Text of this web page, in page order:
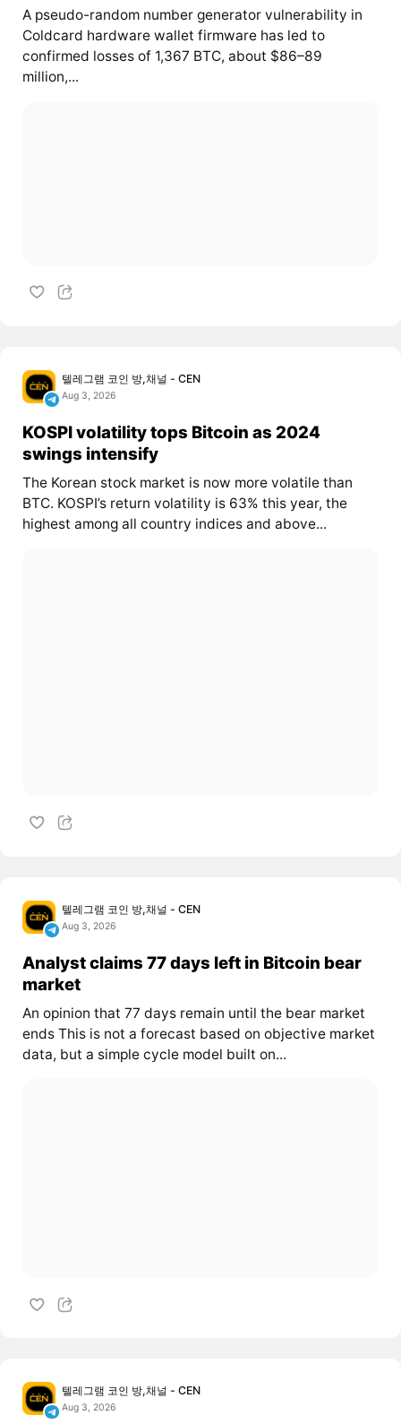
A pseudo-random number generator vulnerability in
Coldcard hardware wallet firmware has led to
confirmed losses of 1,367 BTC, about $86–89
million,...
텔레그램 코인 방,채널 - CEN
Aug 3, 2026
KOSPI volatility tops Bitcoin as 2024
swings intensify
The Korean stock market is now more volatile than
BTC. KOSPI’s return volatility is 63% this year, the
highest among all country indices and above...
텔레그램 코인 방,채널 - CEN
Aug 3, 2026
Analyst claims 77 days left in Bitcoin bear
market
An opinion that 77 days remain until the bear market
ends This is not a forecast based on objective market
data, but a simple cycle model built on...
텔레그램 코인 방,채널 - CEN
Aug 3, 2026